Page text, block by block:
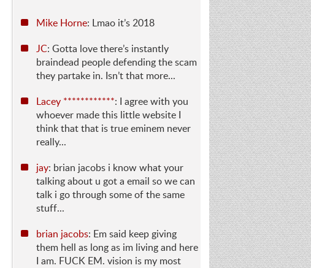
Mike Horne: Lmao it’s 2018
JC: Gotta love there’s instantly
braindead people defending the scam
they partake in. Isn’t that more...
Lacey ************: I agree with you
whoever made this little website I
think that that is true eminem never
really...
jay: brian jacobs i know what your
talking about u got a email so we can
talk i go through some of the same
stuff...
brian jacobs: Em said keep giving
them hell as long as im living and here
I am. FUCK EM. vision is my most